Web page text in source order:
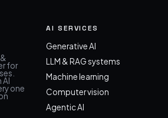
for
one
AI SERVICES
Generative AI
LLM & RAG systems
Machine learning
Computer vision
Agentic AI